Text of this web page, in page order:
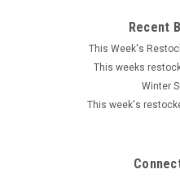
Wound Badge was awarded
Recent
This Week's
This weeks
Winter
This week's